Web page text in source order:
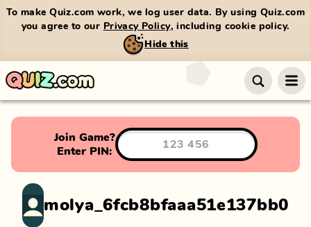
To make Quiz.com work, we log user data. By using Quiz.com
you agree to our Privacy Policy, including cookie policy.
Hide this
Join Game?
Enter PIN:
molya_6fcb8bfaaa51e137bb0